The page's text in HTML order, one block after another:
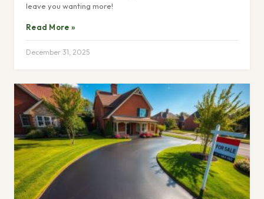
leave you wanting more!
Read More »
December 31, 2025